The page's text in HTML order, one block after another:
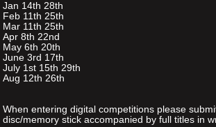
Jan 14th 28th
Feb 11th 25th
Mar 11th 25th
Apr 8th 22nd
May 6th 20th
June 3rd 17th
July 1st 15th 29th
Aug 12th 26th
When entering digital competitions please
disc/memory stick accompanied by full titles in